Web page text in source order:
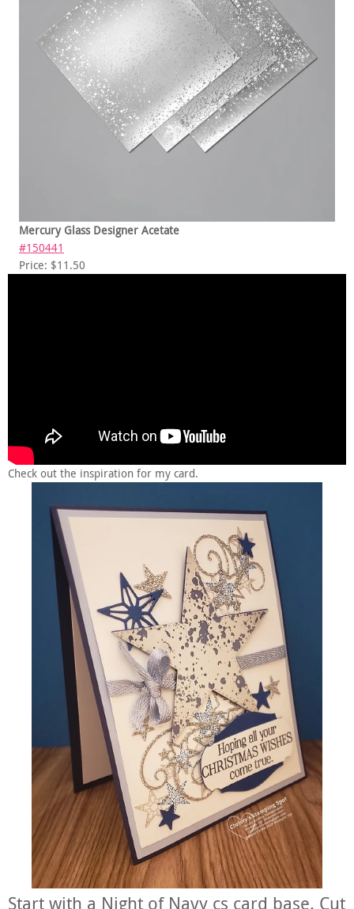
Mercury Glass Designer Acetate
#150441
Price: $11.50
Check out the inspiration for my card.
Start with a Night of Navy cs card base. Cut